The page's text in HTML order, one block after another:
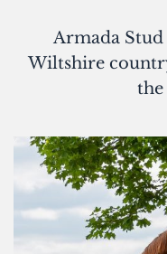
Armada
Wiltshire
the